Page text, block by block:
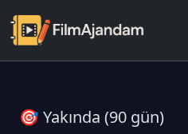
🎯 Yakında (90 gün)